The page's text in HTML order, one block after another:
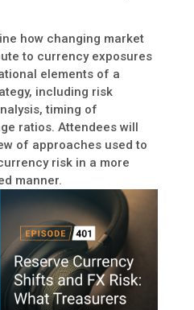
how changing market
to currency exposures
elements of a
including risk
timing of
ratios. Attendees will
of approaches used to
risk in a more
manner.